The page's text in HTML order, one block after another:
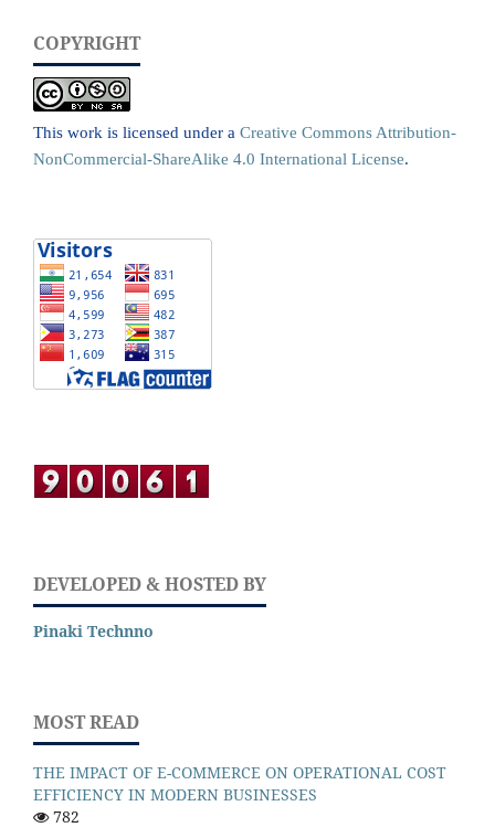
COPYRIGHT
This work is licensed under a Creative Commons Attribution-
NonCommercial-ShareAlike 4.0 International License.
DEVELOPED & HOSTED BY
Pinaki Technno
MOST READ
THE IMPACT OF E-COMMERCE ON OPERATIONAL COST
EFFICIENCY IN MODERN BUSINESSES
782